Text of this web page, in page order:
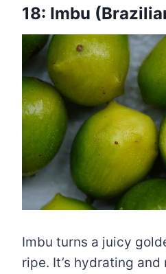
18: Imbu
Imbu turns a juicy
ripe. It’s hydrating